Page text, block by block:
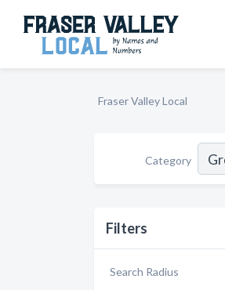
Fraser Valley Local
Category
Filters
Search Radius